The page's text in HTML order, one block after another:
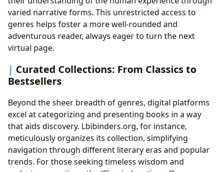
varied narrative forms. This unrestricted access to
genres helps foster a more well-rounded and
adventurous reader, always eager to turn the next
virtual page.
Curated Collections: From Classics to
Bestsellers
Beyond the sheer breadth of genres, digital platforms
excel at categorizing and presenting books in a way
that aids discovery. Lbibinders.org, for instance,
meticulously organizes its collection, simplifying
navigation through different literary eras and popular
trends. For those seeking timeless wisdom and